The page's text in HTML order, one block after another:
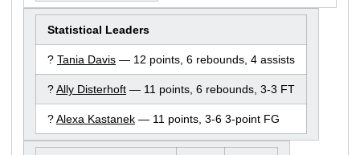
Statistical Leaders
? Tania Davis — 12 points, 6 rebounds, 4 assists
?Ally Disterhoft — 11 points, 6 rebounds, 3-3 FT
?Alexa Kastanek — 11 points, 3-6 3-point FG